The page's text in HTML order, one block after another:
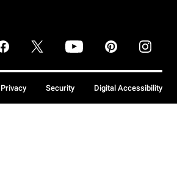
Privacy Security Digital Accessibility